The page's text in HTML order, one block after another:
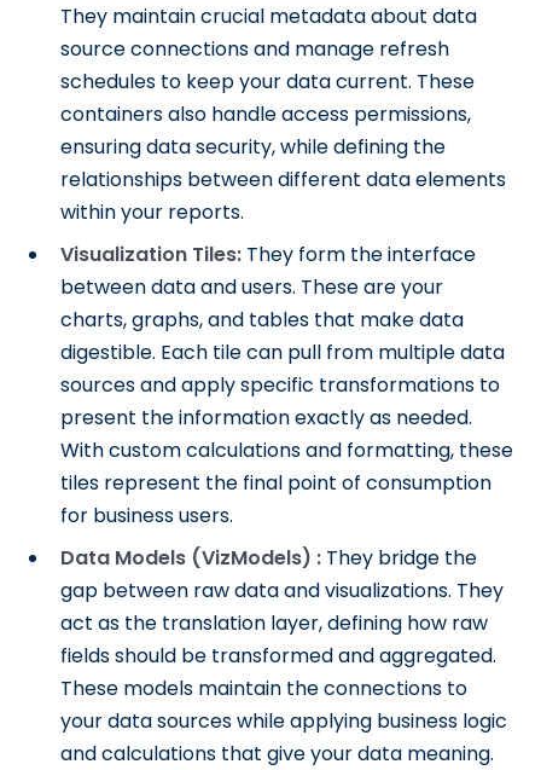
They maintain crucial metadata about data
source connections and manage refresh
schedules to keep your data current. These
containers also handle access permissions,
ensuring data security, while defining the
relationships between different data elements
within your reports.
Visualization Tiles: They form the interface
between data and users. These are your
charts, graphs, and tables that make data
digestible. Each tile can pull from multiple data
sources and apply specific transformations to
present the information exactly as needed.
With custom calculations and formatting, these
tiles represent the final point of consumption
for business users.
Data Models (VizModels) : They bridge the
gap between raw data and visualizations. They
act as the translation layer, defining how raw
fields should be transformed and aggregated.
These models maintain the connections to
your data sources while applying business logic
and calculations that give your data meaning.